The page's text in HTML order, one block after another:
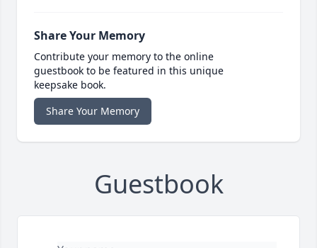
Share Your Memory
Contribute your memory to the online
guestbook to be featured in this unique
keepsake book.
Share Your Memory
Guestbook